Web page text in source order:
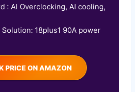
: AI Overclocking, AI cooling,
18plus1 90A power
PRICE ON AMAZON